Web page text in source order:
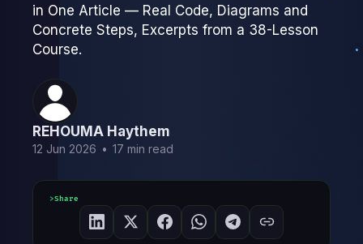
in One Article — Real Code, Diagrams and
Concrete Steps, Excerpts from a 38-Lesson
Course.
REHOUMA Haythem
12 Jun 2026 • 17 min read
Share